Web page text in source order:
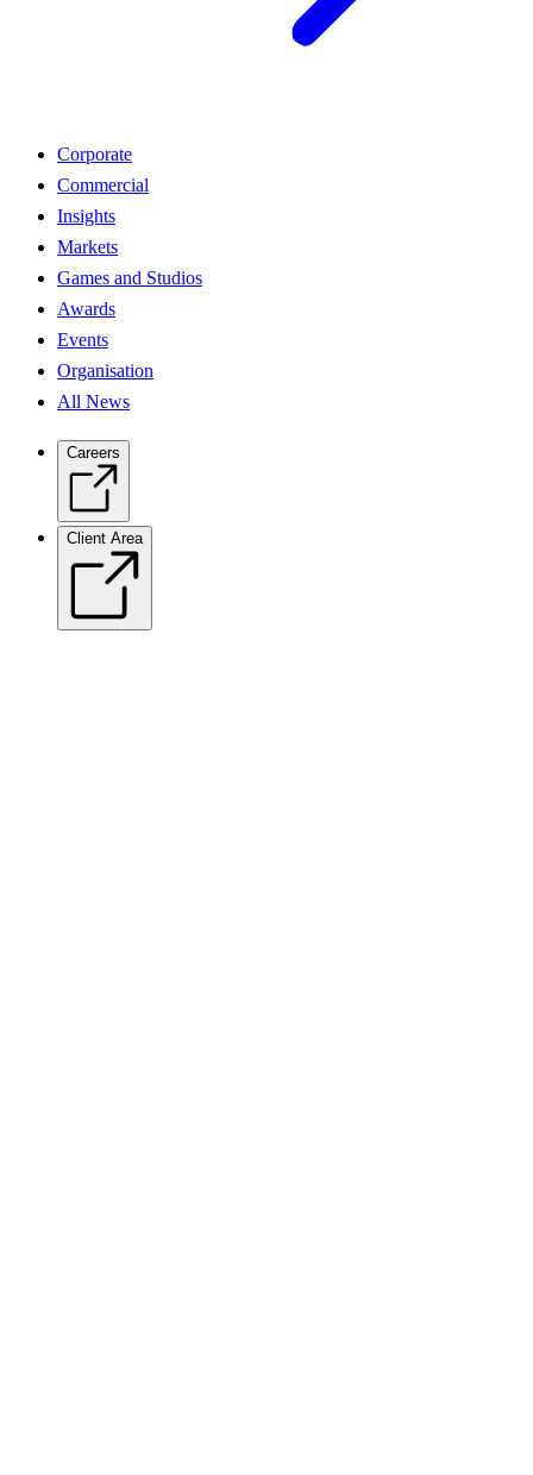
Corporate
Commercial
Insights
Markets
Games and Studios
Awards
Events
Organisation
All News
Careers
Client Area